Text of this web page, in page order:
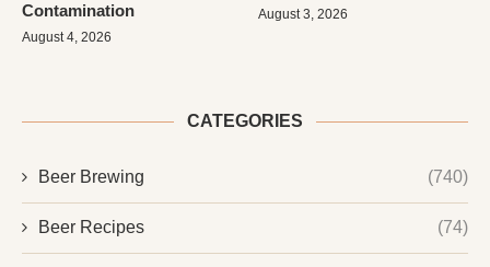
Contamination
August 4, 2026
August 3, 2026
CATEGORIES
Beer Brewing (740)
Beer Recipes (74)